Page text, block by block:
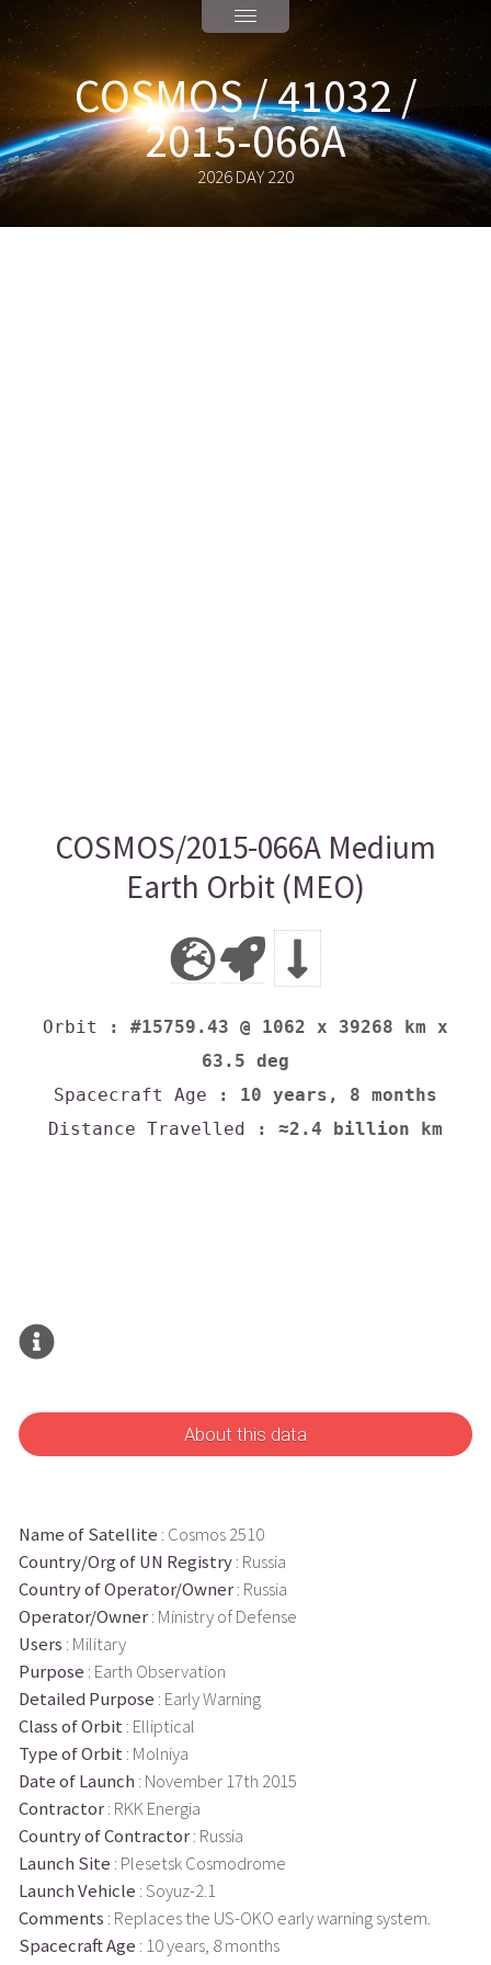
COSMOS / 41032 /
2015-066A
2026 DAY 220
COSMOS/2015-066A Medium
Earth Orbit (MEO)
Orbit
: #15759.43 @ 1062 x 39268 km x
63.5 deg
Spacecraft Age : 10 years, 8 months
Distance Travelled : ≈2.4 billion km
About this data
Name of Satellite : Cosmos 2510
Country/Org of UN Registry: Russia
Country of Operator/Owner: Russia
Operator/Owner: Ministry of Defense
Users : Military
Purpose : Earth Observation
Detailed Purpose : Early Warning
Class of Orbit : Elliptical
Type of Orbit : Molniya
Date of Launch : November 17th 2015
Contractor: RKK Energia
Country of Contractor: Russia
Launch Site : Plesetsk Cosmodrome
Launch Vehicle : Soyuz-2.1
Comments : Replaces the US-OKO early warning system.
Spacecraft Age : 10 years, 8 months